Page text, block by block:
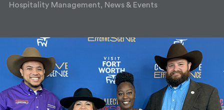
Hospitality Management, News & Events